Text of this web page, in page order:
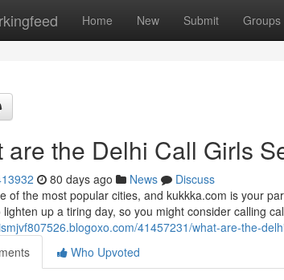
Home New Submit Groups
are the Delhi Call Girls
80 days ago News
Discuss
of the most popular cities, and kukkka.com is your
lighten up a tiring day, so you might consider calling
41457231/what-are-the-
Who Upvoted